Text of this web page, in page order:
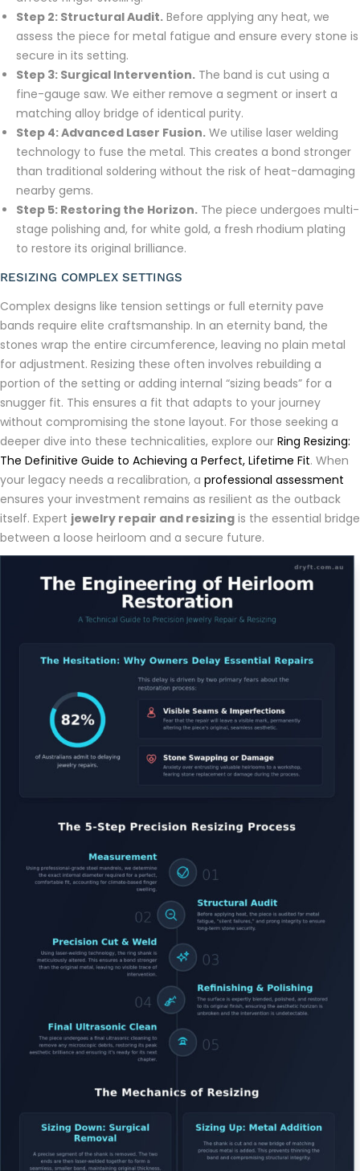
Step 2: Structural Audit. Before applying any heat, we
assess the piece for metal fatigue and ensure every stone is
secure in its setting.
Step 3: Surgical Intervention. The band is cut using a
fine-gauge saw. We either remove a segment or insert a
matching alloy bridge of identical purity.
Step 4: Advanced Laser Fusion. We utilise laser welding
technology to fuse the metal. This creates a bond stronger
than traditional soldering without the risk of heat-damaging
nearby gems.
Step 5: Restoring the Horizon. The piece undergoes multi-
stage polishing and, for white gold, a fresh rhodium plating
to restore its original brilliance.
RESIZING COMPLEX SETTINGS
Complex designs like tension settings or full eternity pave
bands require elite craftsmanship. In an eternity band, the
stones wrap the entire circumference, leaving no plain metal
for adjustment. Resizing these often involves rebuilding a
portion of the setting or adding internal “sizing beads” for a
snugger fit. This ensures a fit that adapts to your journey
without compromising the stone layout. For those seeking a
deeper dive into these technicalities, explore our Ring Resizing:
The Definitive Guide to Achieving a Perfect, Lifetime Fit. When
your legacy needs a recalibration, a professional assessment
ensures your investment remains as resilient as the outback
itself. Expert jewelry repair and resizing is the essential bridge
between a loose heirloom and a secure future.